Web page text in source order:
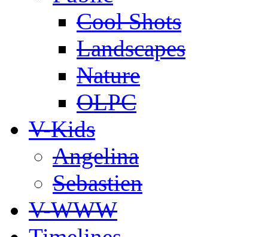
Cool Shots
Landscapes
Nature
OLPC
V-Kids
Angelina
Sebastien
V-WWW